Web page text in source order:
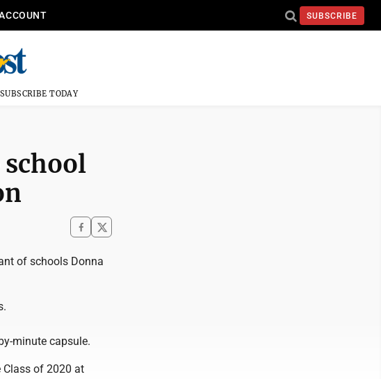
SUBSCRIBE
SUBSCRIBE TODAY
of schools Donna
minute capsule.
Class of 2020 at